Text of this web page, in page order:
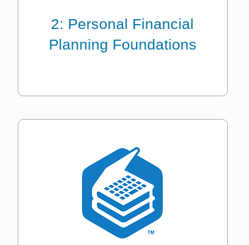
2: Personal Financial
Planning Foundations